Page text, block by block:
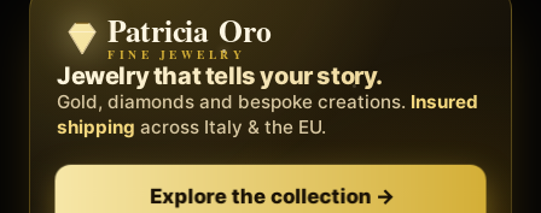
Zenith
BY METEORA WEB
The operating system for your
business.
Social, clients, bookings and invoices in
Discover Zenith →
Patricia Oro
FINE JEWELRY
Jewelry that tells your story.
Gold, diamonds and bespoke creations. Insured
shipping across Italy & the EU.
Explore the collection →